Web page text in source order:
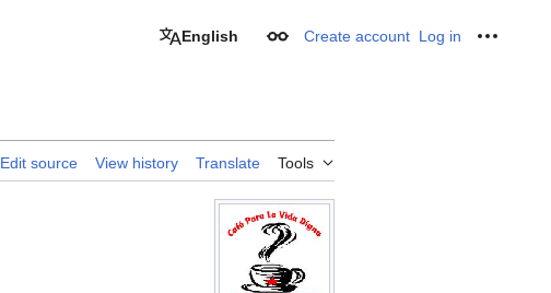
English Appearance
Create account Log in
Edit source View history Translate Tools